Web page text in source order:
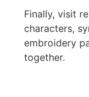
Finally, visit
characters,
embroidery
together.